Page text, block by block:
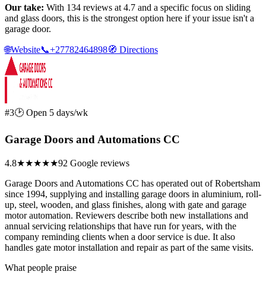
Our take: With 134 reviews at 4.7 and a specific focus on sliding
and glass doors, this is the strongest option here if your issue isn't a
garage door.
🌐Website📞+27782464898🧭 Directions
#3🕑 Open 5 days/wk
Garage Doors and Automations CC
4.8★★★★★92 Google reviews
Garage Doors and Automations CC has operated out of Robertsham
since 1994, supplying and installing garage doors in aluminium, roll-
up, steel, wooden, and glass finishes, along with gate and garage
motor automation. Reviewers describe both new installations and
annual servicing relationships that have run for years, with the
company reminding clients when a door service is due. It also
handles gate motor installation and repair as part of the same visits.
What people praise